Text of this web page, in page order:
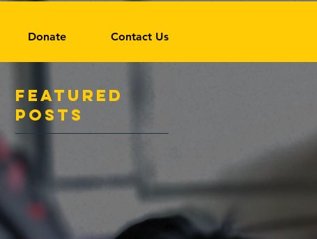
Donate Contact Us
Featured
Posts